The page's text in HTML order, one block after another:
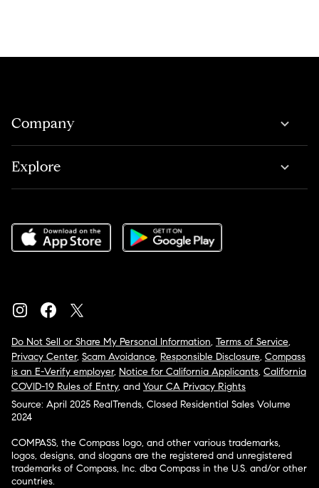
Company
Explore
Do Not Sell or Share My Personal Information, Terms of Service,
Privacy Center, Scam Avoidance, Responsible Disclosure, Compass
is an E-Verify employer, Notice for California Applicants, California
COVID-19 Rules of Entry, and Your CA Privacy Rights
Source: April 2025 RealTrends, Closed Residential Sales Volume
2024
COMPASS, the Compass logo, and other various trademarks,
logos, designs, and slogans are the registered and unregistered
trademarks of Compass, Inc. dba Compass in the U.S. and/or other
countries.